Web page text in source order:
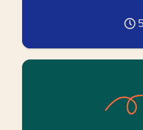
5